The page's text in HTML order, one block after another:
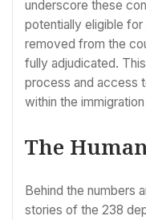
underscore these
potentially eligible
removed from the
fully adjudicated.
process and access
within the
The
Behind the numbers
stories of the 238